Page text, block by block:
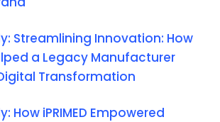
Streamlining Innovation: How
a Legacy Manufacturer
Transformation
How iPRIMED Empowered